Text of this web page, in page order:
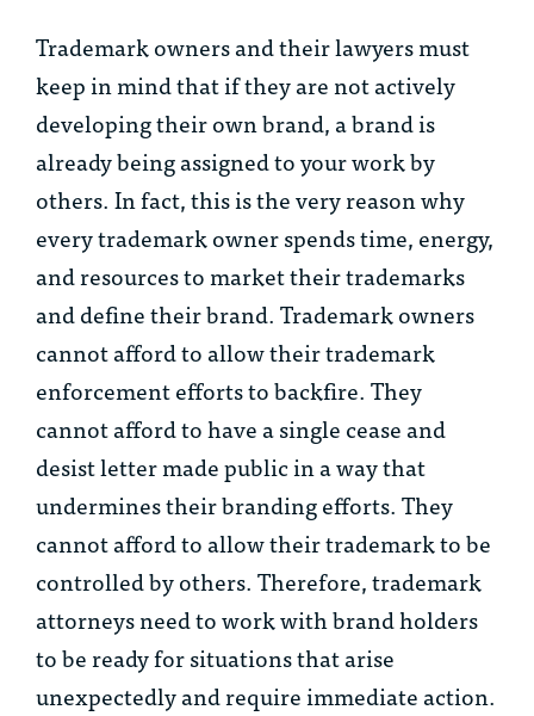
Trademark owners and their lawyers must
keep in mind that if they are not actively
developing their own brand, a brand is
already being assigned to your work by
others. In fact, this is the very reason why
every trademark owner spends time, energy,
and resources to market their trademarks
and define their brand. Trademark owners
cannot afford to allow their trademark
enforcement efforts to backfire. They
cannot afford to have a single cease and
desist letter made public in a way that
undermines their branding efforts. They
cannot afford to allow their trademark to be
controlled by others. Therefore, trademark
attorneys need to work with brand holders
to be ready for situations that arise
unexpectedly and require immediate action.